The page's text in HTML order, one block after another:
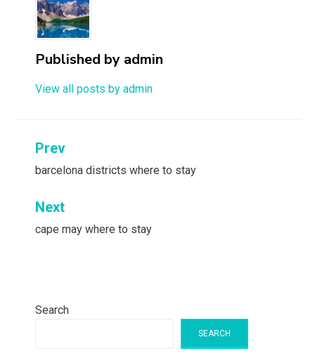
Published by admin
View all posts by admin
Post
navigation
Prev
barcelona districts where to stay
Next
cape may where to stay
Search
SEARCH